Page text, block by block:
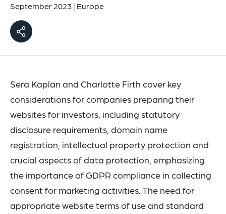
September 2023| Europe
Sera Kaplan and Charlotte Firth cover key
considerations for companies preparing their
websites for investors, including statutory
disclosure requirements, domain name
registration, intellectual property protection and
crucial aspects of data protection, emphasizing
the importance of GDPR compliance in collecting
consent for marketing activities. The need for
appropriate website terms of use and standard